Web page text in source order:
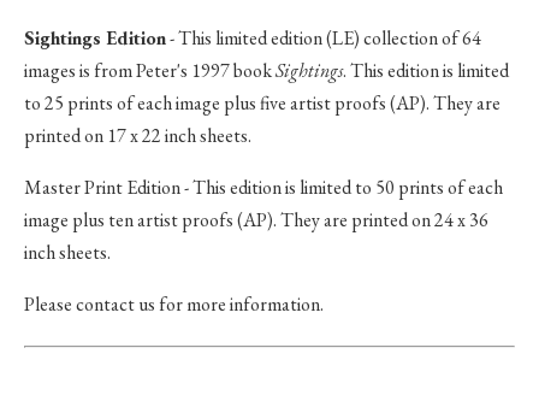
Sightings Edition- This limited edition (LE) collection of 64
images is from Peter's 1997 bookSightings. This edition is limited
to 25 prints of each image plus five artist proofs (AP). They are
printed on 17 x 22 inch sheets.
Master Print Edition - This edition is limited to 50 prints of each
image plus ten artist proofs (AP). They are printed on 24 x 36
inch sheets.
Please contact us for more information.